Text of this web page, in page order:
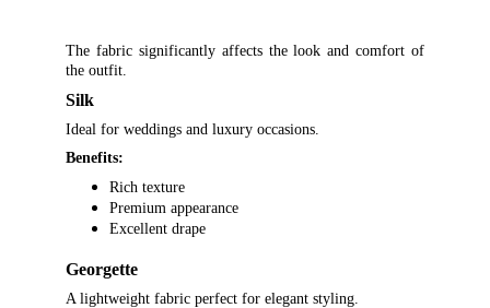
The fabric significantly affects the look and comfort of
the outfit.
Silk
Ideal for weddings and luxury occasions.
Benefits:
Rich texture
Premium appearance
Excellent drape
Georgette
A lightweight fabric perfect for elegant styling.